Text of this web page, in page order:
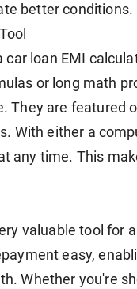
better conditions.
loan EMI
or long math
They are featured
With either a
any time. This
valuable tool for
easy,
Whether you're